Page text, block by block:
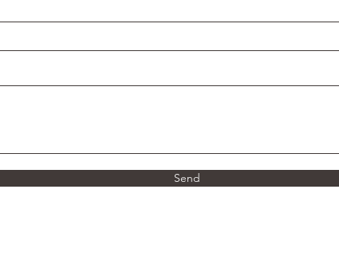
Send